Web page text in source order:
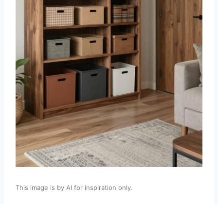
This image is by AI for inspiration only.